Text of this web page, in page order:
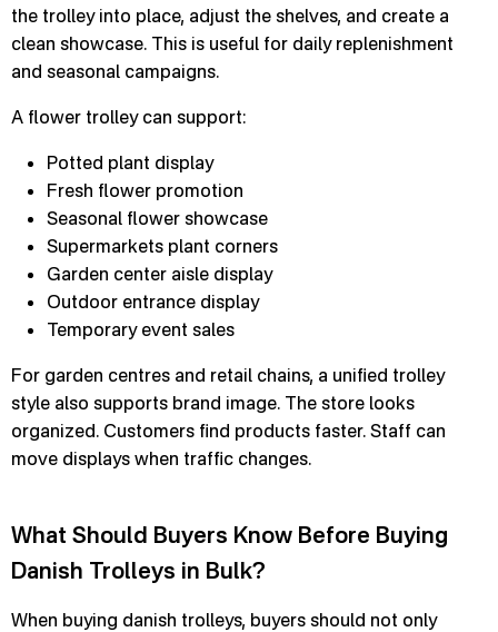
the trolley into place, adjust the shelves, and create a
clean showcase. This is useful for daily replenishment
and seasonal campaigns.
A flower trolley can support:
Potted plant display
Fresh flower promotion
Seasonal flower showcase
Supermarkets plant corners
Garden center aisle display
Outdoor entrance display
Temporary event sales
For garden centres and retail chains, a unified trolley
style also supports brand image. The store looks
organized. Customers find products faster. Staff can
move displays when traffic changes.
What Should Buyers Know Before Buying
Danish Trolleys in Bulk?
When buying danish trolleys, buyers should not only